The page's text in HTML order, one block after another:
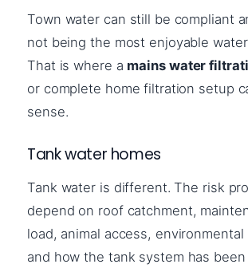
Town water can still be compliant
not being the most enjoyable
That is where a mains water
or complete home filtration setup
sense.
Tank water homes
Tank water is different. The risk
depend on roof catchment,
load, animal access,
and how the tank system has